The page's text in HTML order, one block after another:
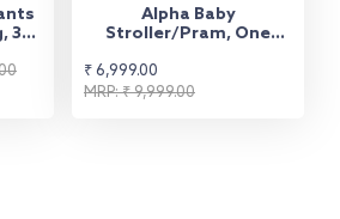
32
Alpha Baby
Stroller/Pram, One
Point Safety Harness,
Reversible Handle bar,
Sale
price
₹ 6,999.00
Regular
price
MRP: ₹ 9,999.00